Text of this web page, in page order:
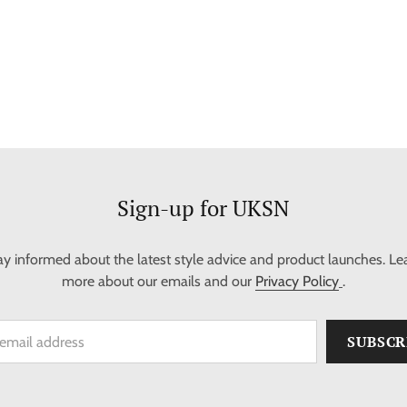
Sign-up for UKSN
informed about the latest style advice and product launches.
more about our emails and our Privacy Policy .